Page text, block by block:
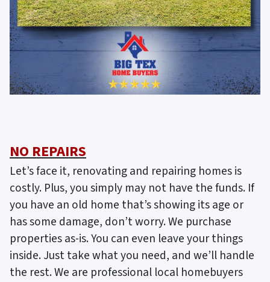
NO REPAIRS
Let’s face it, renovating and repairing homes is
costly. Plus, you simply may not have the funds. If
you have an old home that’s showing its age or
has some damage, don’t worry. We purchase
properties as-is. You can even leave your things
inside. Just take what you need, and we’ll handle
the rest. We are professional local homebuyers